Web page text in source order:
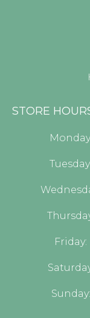
STORE
Friday:
Sunday: